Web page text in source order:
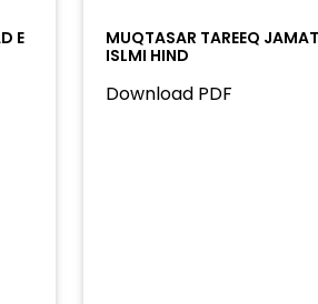
E
MUQTASAR TAREEQ
ISLMI HIND
Download PDF